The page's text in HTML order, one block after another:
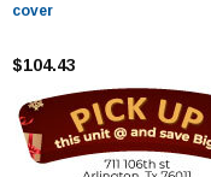
cover
$104.43